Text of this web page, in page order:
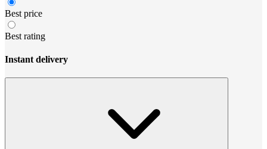
Best price
Best rating
Instant delivery